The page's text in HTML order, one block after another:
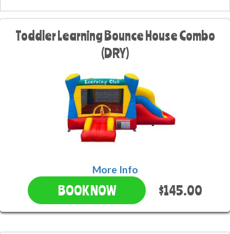
Toddler Learning Bounce House Combo
(DRY)
More Info
BOOK NOW $145.00